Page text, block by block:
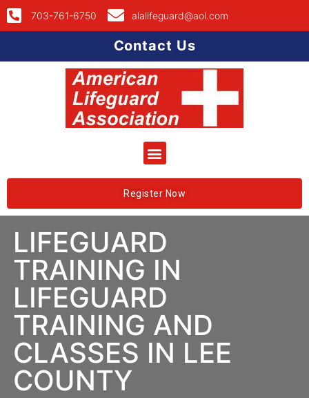
703-761-6750 alalifeguard@aol.com
Contact Us
Register Now
LIFEGUARD
TRAINING IN
LIFEGUARD
TRAINING AND
CLASSES IN LEE
COUNTY